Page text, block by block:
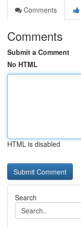
Comments
Comments
Submit a Comment
No HTML
HTML is disabled
Search